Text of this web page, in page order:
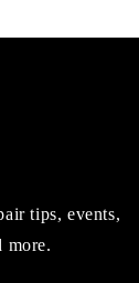
tips, events,
more.